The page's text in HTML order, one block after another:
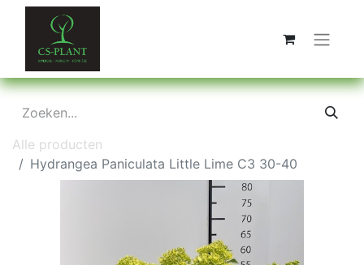
Alle producten
Hydrangea Paniculata Little Lime C3 30-40